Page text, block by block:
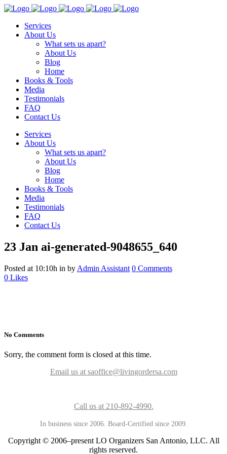
Services
About Us
What sets us apart?
About Us
Blog
Home
Books & Tools
Media
Testimonials
FAQ
Contact Us
Services
About Us
What sets us apart?
About Us
Blog
Home
Books & Tools
Media
Testimonials
FAQ
Contact Us
23 Jan ai-generated-9048655_640
Posted at 10:10h in by Admin Assistant 0 Comments
0 Likes
No Comments
Sorry, the comment form is closed at this time.
Email us at saoffice@livingordersa.com
Call us at 210-892-4990.
In business since 2006. Board-Certified since 2009.
Copyright © 2006–present LO Organizers San Antonio, LLC. All
rights reserved.